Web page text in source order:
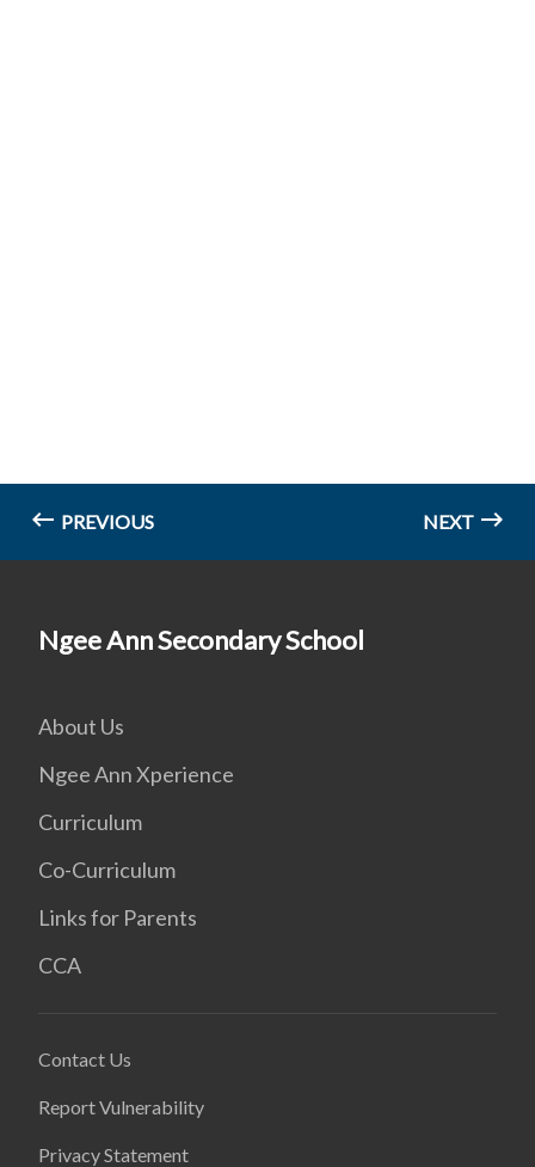
PREVIOUS NEXT
Ngee Ann Secondary School
About Us
Ngee Ann Xperience
Curriculum
Co-Curriculum
Links for Parents
CCA
Contact Us
Report Vulnerability
Privacy Statement